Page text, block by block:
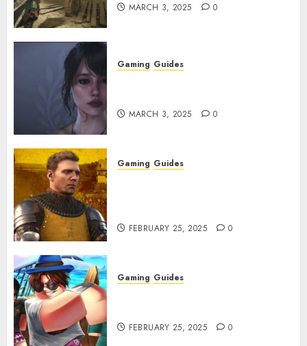
MARCH 3, 2025 0
Gaming Guides
MARCH 3, 2025 0
Gaming Guides
FEBRUARY 25, 2025 0
Gaming Guides
FEBRUARY 25, 2025 0